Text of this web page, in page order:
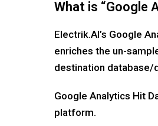
What is “Google
Electrik.AI’s Google
enriches the un-
destination database/
Google Analytics Hit
platform.